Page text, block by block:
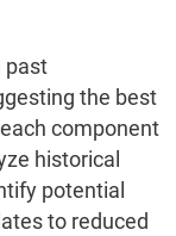
past
the best
component
historical
potential
to reduced